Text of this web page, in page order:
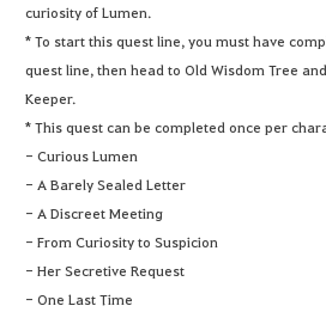
curiosity of Lumen.
* To start this quest line, you must have
quest line, then head to Old Wisdom Tree
Keeper.
* This quest can be completed once per
- Curious Lumen
- A Barely Sealed Letter
- A Discreet Meeting
- From Curiosity to Suspicion
- Her Secretive Request
- One Last Time